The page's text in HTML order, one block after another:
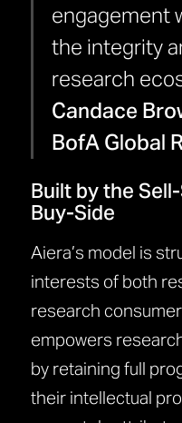
engagement
the integrity
research
Candace
BofA Global
Built by the
Buy-Side
Aiera’s model is
interests of both
research
empowers
by retaining full
their intellectual